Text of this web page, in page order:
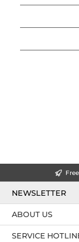
NEWSLETTER
SERVICE
ABOUT US